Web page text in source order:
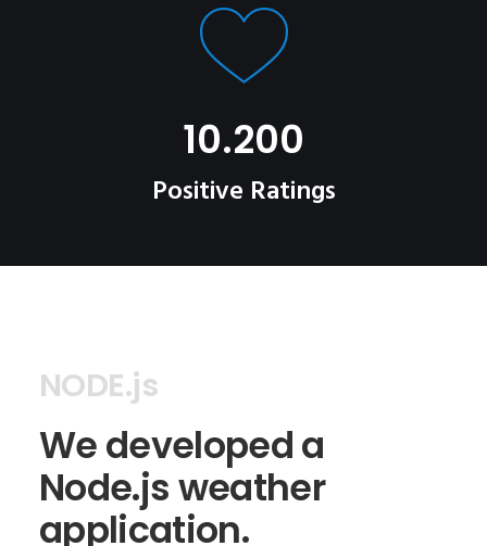
10.200
Positive Ratings
NODE.js
We developed a
Node.js weather
application.